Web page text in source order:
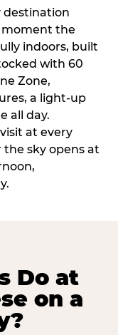
destination
moment the
indoors, built
with 60
Zone,
a light-up
all day.
at every
sky opens at
Do at
on a